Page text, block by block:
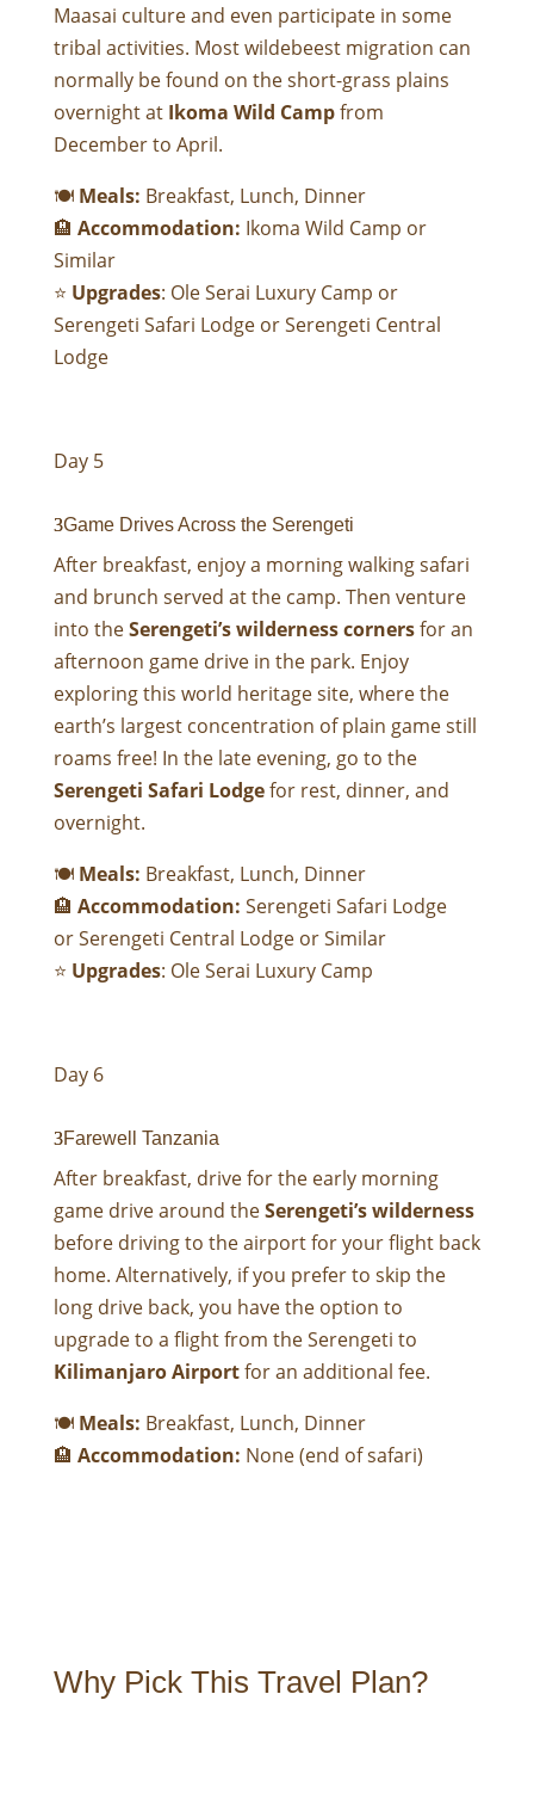
Maasai culture and even participate in some
tribal activities. Most wildebeest migration can
normally be found on the short-grass plains
overnight at Ikoma Wild Campfrom
December to April.
🍽 Meals: Breakfast, Lunch, Dinner
🏨 Accommodation: Ikoma Wild Camp or
Similar
⭐ Upgrades: Ole Serai Luxury Camp or
Serengeti Safari Lodge orSerengeti Central
Lodge
Day 5
Game Drives Across the Serengeti
After breakfast, enjoy a morning walking safari
and brunch served at the camp. Then venture
into theSerengeti’s wilderness cornersfor an
afternoon game drive in the park. Enjoy
exploring this world heritage site, where the
earth’s largest concentration of plain game still
roams free! In the late evening, go to the
Serengeti Safari Lodgefor rest, dinner, and
overnight.
🍽 Meals: Breakfast, Lunch, Dinner
🏨 Accommodation: Serengeti Safari Lodge
orSerengeti Central Lodgeor Similar
⭐ Upgrades: Ole Serai Luxury Camp
Day 6
Farewell Tanzania
After breakfast, drive for the early morning
game drive around theSerengeti’s wilderness
before driving to the airport for your flight back
home. Alternatively, if you prefer to skip the
long drive back, you have the option to
upgrade to a flight from the Serengeti to
Kilimanjaro Airportfor an additional fee.
🍽 Meals: Breakfast, Lunch, Dinner
🏨 Accommodation: None (end of safari)
Why Pick This Travel Plan?